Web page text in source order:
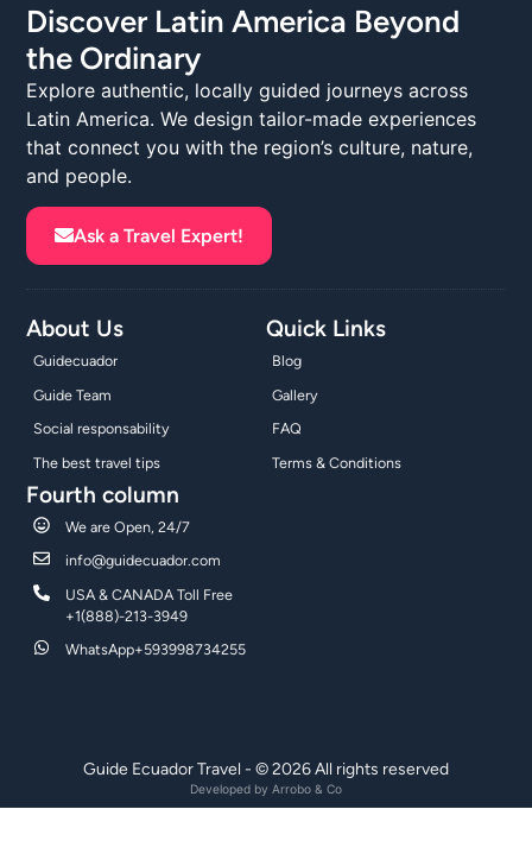
Discover Latin America Beyond
the Ordinary
Explore authentic, locally guided journeys across
Latin America. We design tailor-made experiences
that connect you with the region’s culture, nature,
and people.
Ask a Travel Expert!
About Us
Guidecuador
Guide Team
Social responsability
The best travel tips
Quick Links
Blog
Gallery
FAQ
Terms & Conditions
Fourth column
We are Open, 24/7
info@guidecuador.com
USA & CANADA Toll Free
+1(888)-213-3949
WhatsApp+593998734255
Guide Ecuador Travel - © 2026 All rights reserved
Developed by Arrobo & Co